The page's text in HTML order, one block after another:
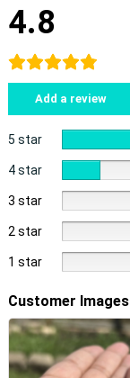
4.8
Add a review
5 star
4 star
3 star
2 star
1 star
Customer Images